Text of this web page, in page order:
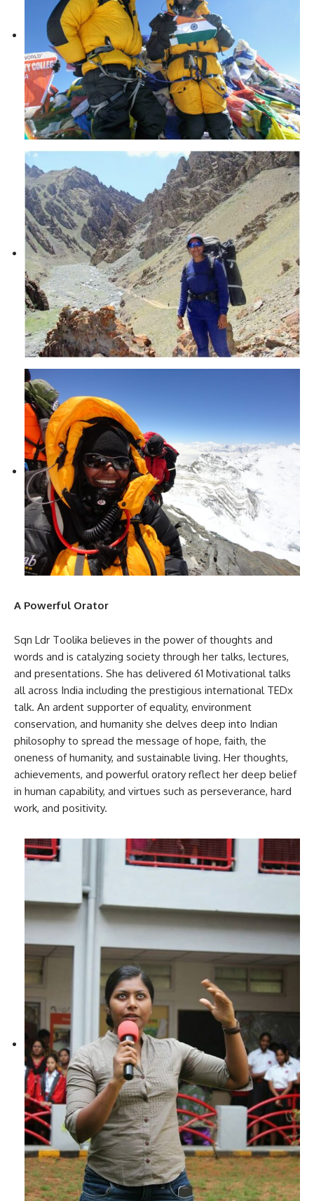
A Powerful Orator
Sqn Ldr Toolika believes in the power of thoughts and
words and is catalyzing society through her talks, lectures,
and presentations. She has delivered 61 Motivational talks
all across India including the prestigious international TEDx
talk. An ardent supporter of equality, environment
conservation, and humanity she delves deep into Indian
philosophy to spread the message of hope, faith, the
oneness of humanity, and sustainable living. Her thoughts,
achievements, and powerful oratory reflect her deep belief
in human capability, and virtues such as perseverance, hard
work, and positivity.